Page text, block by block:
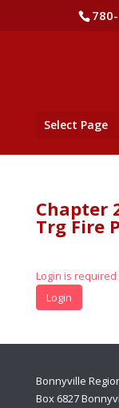
Select Page
Chapter
Trg Fire
Login is
Login
Bonnyville
Box 6827